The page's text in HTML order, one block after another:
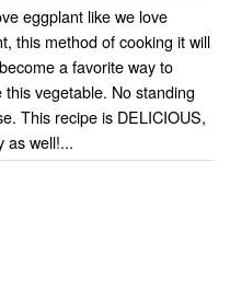
eggplant like we love
this method of cooking it will
a favorite way to
this vegetable. No standing
This recipe is DELICIOUS,
as well!...